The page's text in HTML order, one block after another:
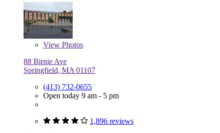
View Photos
88 Birnie Ave
Springfield, MA 01107
(413) 732-0655
Open today 9 am - 5 pm
1,896 reviews